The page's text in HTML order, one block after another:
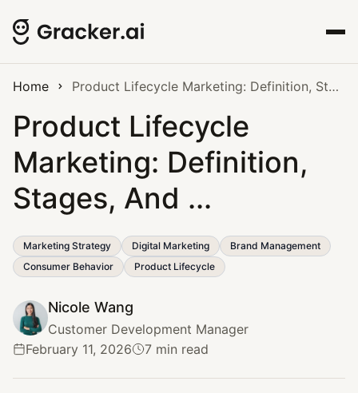
Home Product Lifecycle Marketing: Definition, Stages, And ...
Product Lifecycle
Marketing: Definition,
Stages, And ...
Marketing Strategy Digital Marketing
Brand Management
Consumer Behavior
Product Lifecycle
Nicole Wang
Customer Development Manager
February 11, 2026
7 min read